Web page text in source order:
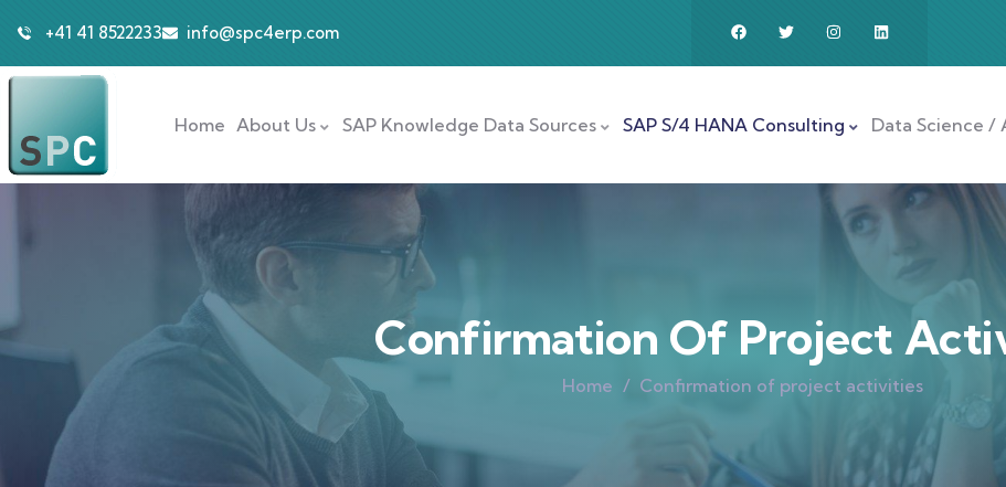
+41 41 8522233 info@spc4erp.com
Home About Us SAP Knowledge Data Sources SAP S/4 HANA Consulting Data Science /
Confirmation Of Project
Home Confirmation of project activities